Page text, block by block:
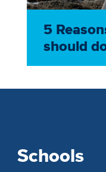
5
should
Schools